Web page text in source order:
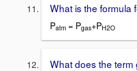
What is the formula
Patm = Pgas+PH2O
What does the term